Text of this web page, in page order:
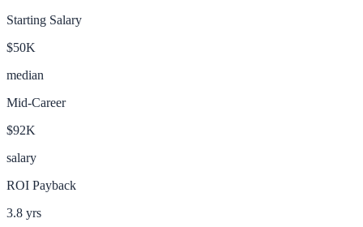
Starting Salary
$50K
median
Mid-Career
$92K
salary
ROI Payback
3.8 yrs